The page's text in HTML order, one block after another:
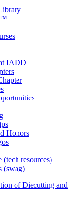
IADD
Honors
resources)
(swag)